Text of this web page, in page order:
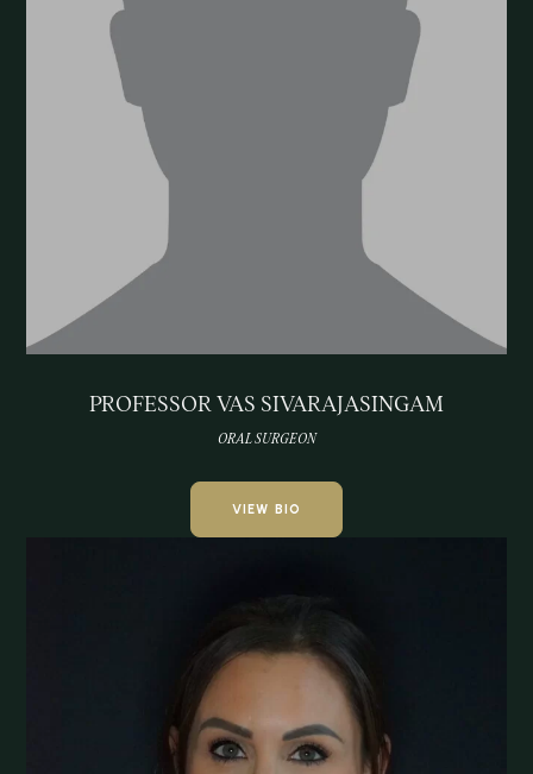
PROFESSOR VAS SIVARAJASINGAM
ORAL SURGEON
VIEW BIO